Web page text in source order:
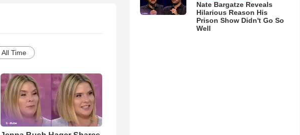
All Time
Nate Bargatze Reveals
Hilarious Reason His
Prison Show Didn't Go So
Well